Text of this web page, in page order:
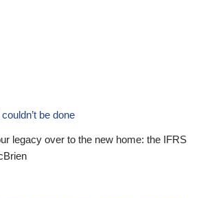
be done
legacy over to the new home: the IFRS